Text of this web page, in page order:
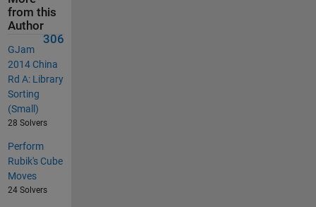
from this
Author
306
GJam
2014 China
Rd A: Library
Sorting
(Small)
28 Solvers
Perform
Rubik's Cube
Moves
24 Solvers